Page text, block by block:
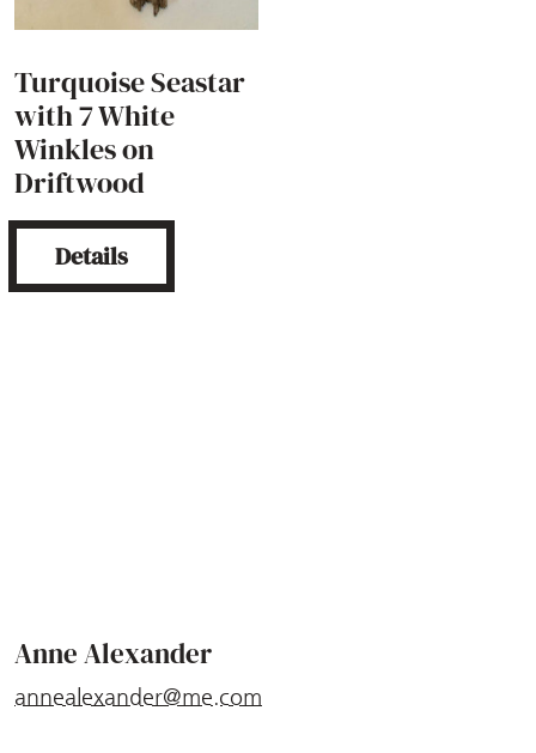
Turquoise Seastar
with 7 White
Winkles on
Driftwood
Details
Anne Alexander
annealexander@me.com